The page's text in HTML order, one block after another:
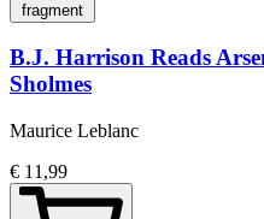
fragment
B.J. Harrison Reads
Sholmes
Maurice Leblanc
€ 11,99